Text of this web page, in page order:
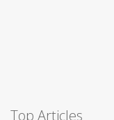
Top Articles